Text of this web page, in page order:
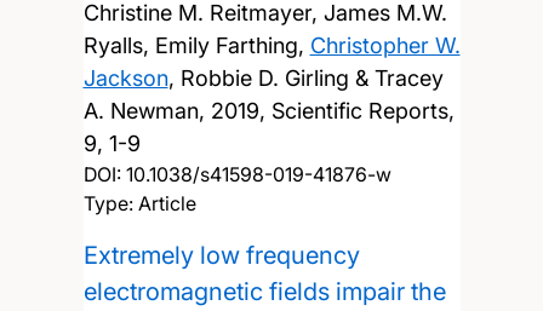
Christine M. Reitmayer, James M.W.
Ryalls, Emily Farthing, Christopher W.
Jackson, Robbie D. Girling & Tracey
A. Newman, 2019, Scientific Reports,
9, 1-9
DOI: 10.1038/s41598-019-41876-w
Type: Article
Extremely low frequency
electromagnetic fields impair the